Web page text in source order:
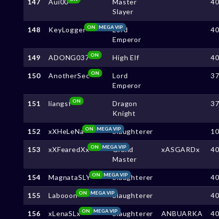
Slayer
148 KeyLogger MEGA VIP
ON
Lord
Emperor
149 ADONG037ON High Elf
150 AnotherSec ON
Lord
Emperor
151 liangsfON
Dragon
Knight
152 xXHeLeNa MEGA VIP
ON Slaughterer
153 xXFearedXx MEGA VIP
ON
Grand
Master
xASGARDx
154 MagnataSLY MEGA VIP
ON Slaughterer
155 Labooon MEGA VIP
ON Slaughterer
156 xLenaSLx MEGA VIP
ON Slaughterer ANBUARKA